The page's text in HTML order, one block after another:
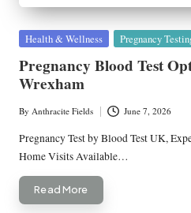
Posted
Health & Wellness Pregnancy
Pregnancy Blood Test
Wrexham
Posted
by
By Anthracite Fields June 7, 2026
Pregnancy Test by Blood Test UK,
Home Visits Available…
Read More